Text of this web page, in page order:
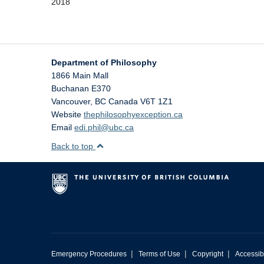
Department of Philosophy
1866 Main Mall
Buchanan E370
Vancouver, BC Canada V6T 1Z1
Website thephilosophyexception.ca
Email edi.phil@ubc.ca
Back to top
Emergency Procedures | Terms of Use | Copyright |